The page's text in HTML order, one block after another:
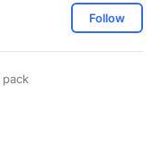
Follow
pack